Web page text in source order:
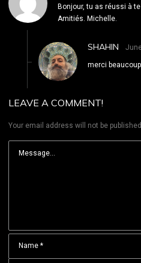
Bonjour, tu as réussi à
Amitiés. Michelle.
SHAHIN
merci
LEAVE A COMMENT!
Your email address will not be